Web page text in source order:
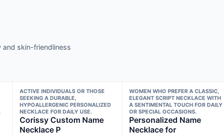
skin-friendliness
ACTIVE INDIVIDUALS OR THOSE
SEEKING A DURABLE,
HYPOALLERGENIC PERSONALIZED
NECKLACE FOR DAILY USE.
Corissy Custom Name
Necklace P
WOMEN WHO PREFER A CLASSIC,
ELEGANT SCRIPT NECKLACE WITH
A SENTIMENTAL TOUCH FOR DAILY
OR SPECIAL OCCASIONS.
Personalized Name
Necklace for